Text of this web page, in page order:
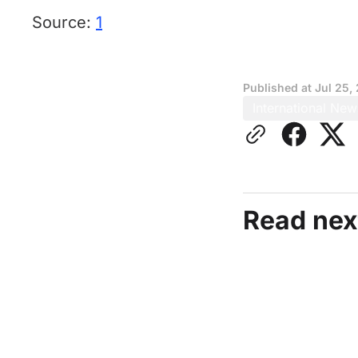
Source: 1
Published at Jul 25,
Read